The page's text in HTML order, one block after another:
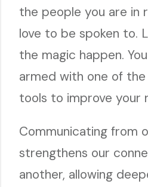
the people you are in
love to be spoken to.
the magic happen.
armed with one of
tools to improve your
Communicating from
strengthens our
another, allowing